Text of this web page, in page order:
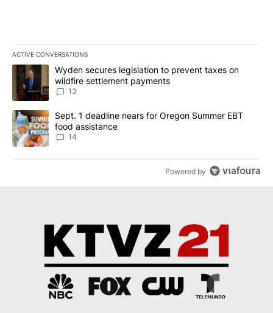
ACTIVE CONVERSATIONS
The following is a list of the most commented articles in the last
A trending article titled "Wyden secures legislation to prevent
Wyden secures legislation to prevent taxes on
wildfire settlement payments
13
A trending article titled "Sept. 1 deadline nears for Oregon
Sept. 1 deadline nears for Oregon Summer EBT
food assistance
14
Powered by